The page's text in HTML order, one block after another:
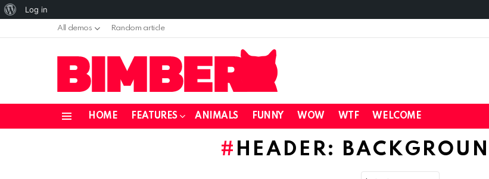
All demos Random article
HOME FEATURES ANIMALS FUNNY WOW WTF WELCOME
HEADER:
About
Log in